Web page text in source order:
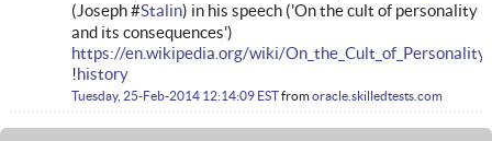
(Joseph #Stalin) in his speech ('On the cult of personality
and its consequences')
https://en.wikipedia.org/wiki/
!history
Tuesday, 25-Feb-2014 12:14:09 ESTfromoracle.skilledtests.com